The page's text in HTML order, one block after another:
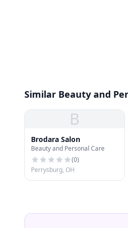
Similar Beauty and
B
Brodara Salon
Beauty and Personal Care
(0)
Perrysburg, OH